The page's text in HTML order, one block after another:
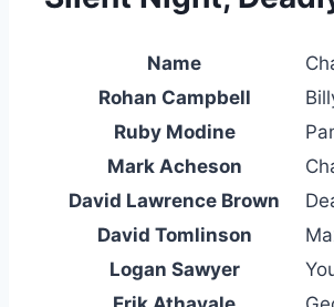
Name
Rohan Campbell
Ruby Modine
Mark Acheson
David Lawrence Brown
David Tomlinson
Logan Sawyer